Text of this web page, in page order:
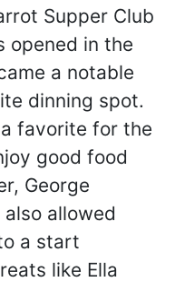
Supper Club
opened in the
a notable
dinning spot.
favorite for the
good food
George
also allowed
a start
like Ella